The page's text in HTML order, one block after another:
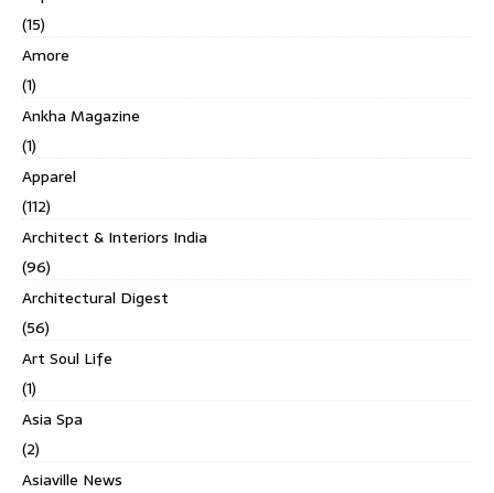
(15)
Amore
(1)
Ankha Magazine
(1)
Apparel
(112)
Architect & Interiors India
(96)
Architectural Digest
(56)
Art Soul Life
(1)
Asia Spa
(2)
Asiaville News